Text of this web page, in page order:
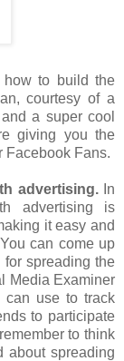
how to build the
courtesy of a
and a super cool
giving you the
Facebook Fans.
advertising.In
advertising is
it easy and
can come up
spreading the
Media Examiner
can use to track
to participate
to think
about spreading